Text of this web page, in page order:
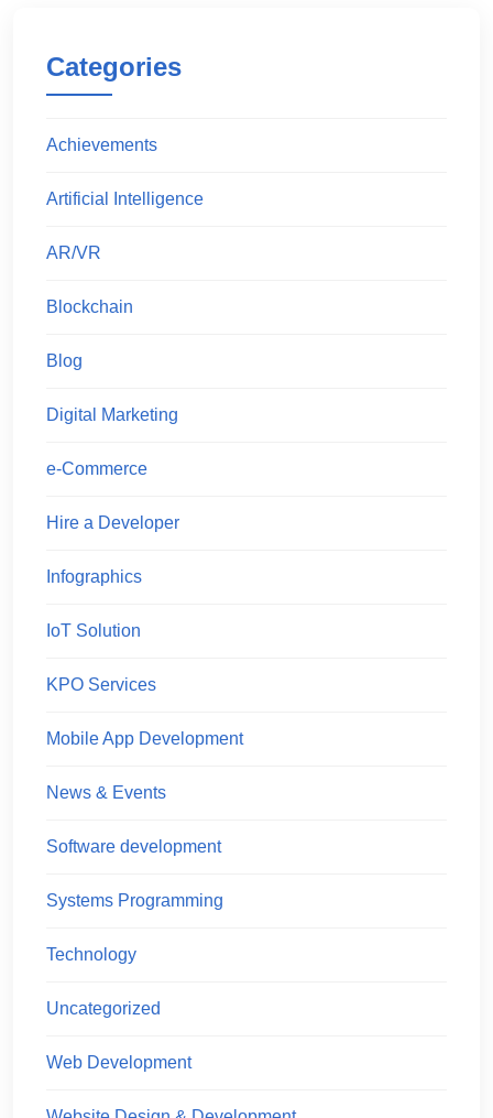
Categories
Achievements
Artificial Intelligence
AR/VR
Blockchain
Blog
Digital Marketing
e-Commerce
Hire a Developer
Infographics
IoT Solution
KPO Services
Mobile App Development
News & Events
Software development
Systems Programming
Technology
Uncategorized
Web Development